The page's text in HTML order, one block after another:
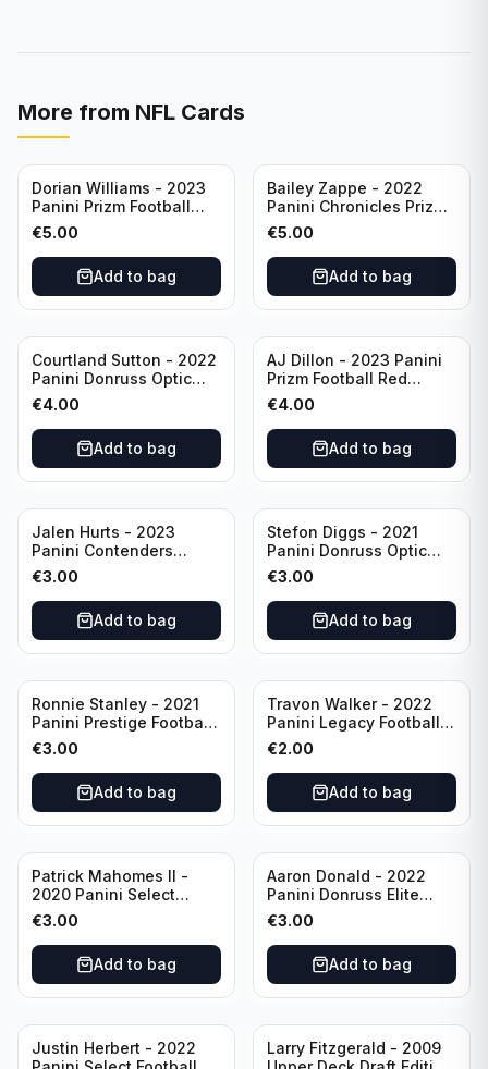
More from NFL Cards
Dorian Williams - 2023
Panini Prizm Football
Red Sparkle #309
Buffalo Bills
€5.00
Add to bag
Bailey Zappe - 2022
Panini Chronicles Prizm
Black Football Silver
#PB-24 New England
Patriots
€5.00
Add to bag
Courtland Sutton - 2022
Panini Donruss Optic
Football Light Blue /299
#60 Denver Broncos
€4.00
Add to bag
AJ Dillon - 2023 Panini
Prizm Football Red
Sparkle #106 Green Bay
Packers
€4.00
Add to bag
Jalen Hurts - 2023
Panini Contenders
Football #81
Philadelphia Eagles
€3.00
Add to bag
Stefon Diggs - 2021
Panini Donruss Optic
Football Blue Prizm /179
#51 Buffalo Bills
€3.00
Add to bag
Ronnie Stanley - 2021
Panini Prestige Football
Blue /249 #21 Baltimore
Ravens
€3.00
Add to bag
Travon Walker - 2022
Panini Legacy Football
Rookie /299 #189
Jacksonville Jaguars
€2.00
Add to bag
Patrick Mahomes II -
2020 Panini Select
Football Field Level
#302 Kansas City Chiefs
€3.00
Add to bag
Aaron Donald - 2022
Panini Donruss Elite
Football Star Status
#SS7 Los Angeles Rams
€3.00
Add to bag
Justin Herbert - 2022
Larry Fitzgerald - 2009